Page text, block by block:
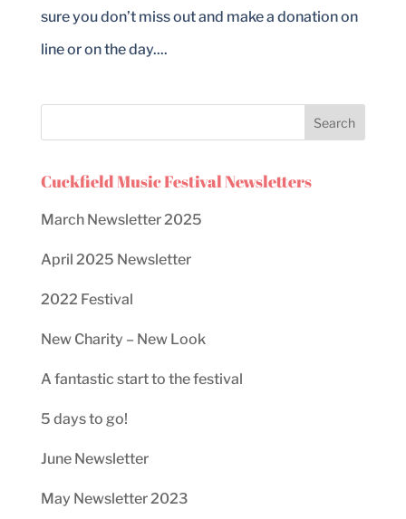
sure you don’t miss out and make a donation on
line or on the day....
Cuckfield Music Festival Newsletters
March Newsletter 2025
April 2025 Newsletter
2022 Festival
New Charity – New Look
A fantastic start to the festival
5 days to go!
June Newsletter
May Newsletter 2023